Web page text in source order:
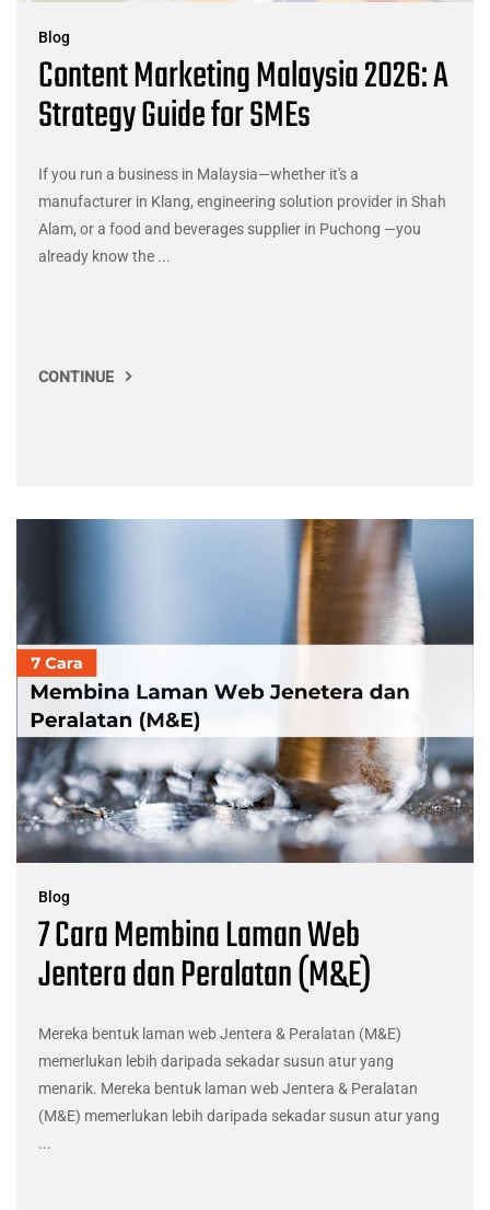
Blog
Content Marketing Malaysia 2026: A
Strategy Guide for SMEs
If you run a business in Malaysia—whether it's a
manufacturer in Klang, engineering solution provider in Shah
Alam, or a food and beverages supplier in Puchong —you
already know the ...
CONTINUE
Blog
7 Cara Membina Laman Web
Jentera dan Peralatan (M&E)
Mereka bentuk laman web Jentera & Peralatan (M&E)
memerlukan lebih daripada sekadar susun atur yang
menarik. Mereka bentuk laman web Jentera & Peralatan
(M&E) memerlukan lebih daripada sekadar susun atur yang
...